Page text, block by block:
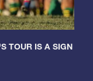
TOUR IS A SIGN